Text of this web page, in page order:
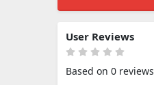
User Reviews
Based on 0 reviews